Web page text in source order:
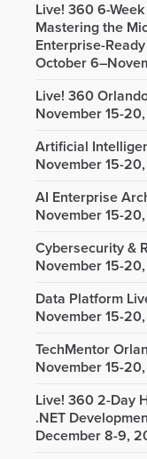
Live! 360 6-
Mastering the
Enterprise-
October
Live! 360
November 15-
Artificial
November 15-
AI Enterprise
November 15-
Cybersecurity &
November 15-
Data Platform
November 15-
TechMentor
November 15-
Live! 360 2-Day
.NET
December 8-9,